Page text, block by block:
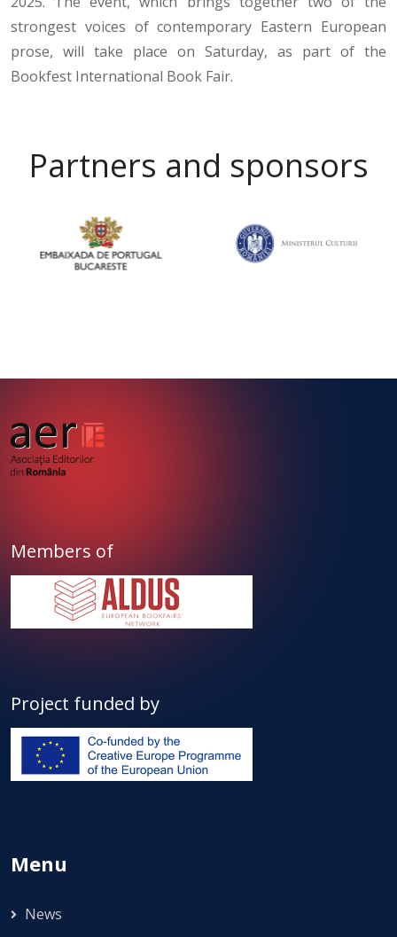
strongest voices of contemporary Eastern European
prose, will take place on Saturday, as part of the
Bookfest International Book Fair.
Partners and sponsors
Members of
Project funded by
Menu
News